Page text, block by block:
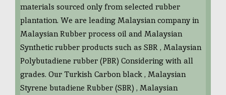
materials sourced only from selected rubber
plantation. We are leading Malaysian company in
Malaysian Rubber process oil and Malaysian
Synthetic rubber products such as SBR , Malaysian
Polybutadiene rubber (PBR) Considering with all
grades. Our Turkish Carbon black , Malaysian
Styrene butadiene Rubber (SBR) , Malaysian